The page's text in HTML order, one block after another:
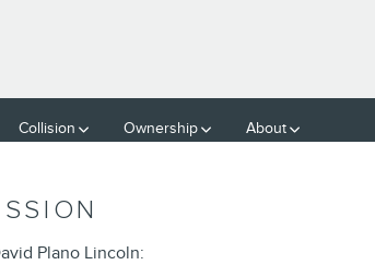
Collision Ownership About
Plano Lincoln: